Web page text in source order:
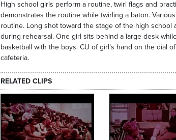
High school girls perform a routine, twirl flags and
demonstrates the routine while twirling a baton.
routine. Long shot toward the stage of the high
during rehearsal. One girl sits behind a large desk
basketball with the boys. CU of girl’s hand on the dial
cafeteria.
RELATED CLIPS